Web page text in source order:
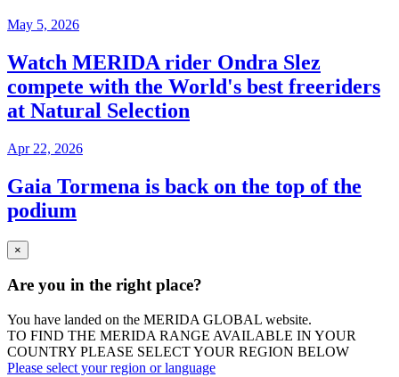
May 5, 2026
Watch MERIDA rider Ondra Slez
compete with the World's best freeriders
at Natural Selection
Apr 22, 2026
Gaia Tormena is back on the top of the
podium
×
Are you in the right place?
You have landed on the MERIDA GLOBAL website.
TO FIND THE MERIDA RANGE AVAILABLE IN YOUR
COUNTRY PLEASE SELECT YOUR REGION BELOW
Please select your region or language